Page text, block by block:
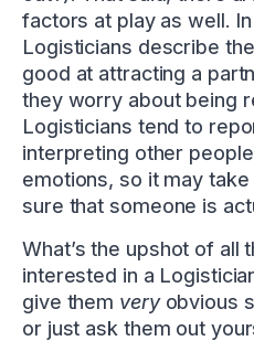
factors at play as well.
Logisticians describe
good at attracting a
they worry about being
Logisticians tend to
interpreting other
emotions, so it may
sure that someone is
What’s the upshot of all
interested in a
give them veryobvious
or just ask them out